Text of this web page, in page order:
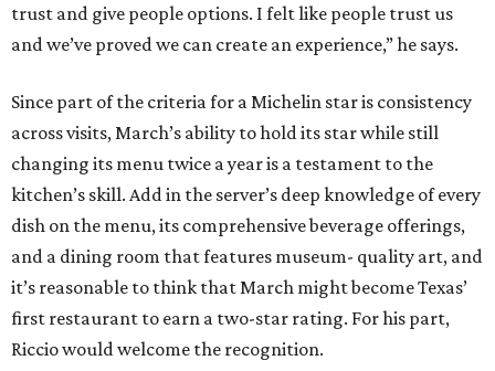
trust and give people options. I felt like people trust us
and we’ve proved we can create an experience,” he says.
Since part of the criteria for a Michelin star is consistency
across visits, March’s ability to hold its star while still
changing its menu twice a year is a testament to the
kitchen’s skill. Add in the server’s deep knowledge of every
dish on the menu, its comprehensive beverage offerings,
and a dining room that features museum- quality art, and
it’s reasonable to think that March might become Texas’
first restaurant to earn a two-star rating. For his part,
Riccio would welcome the recognition.